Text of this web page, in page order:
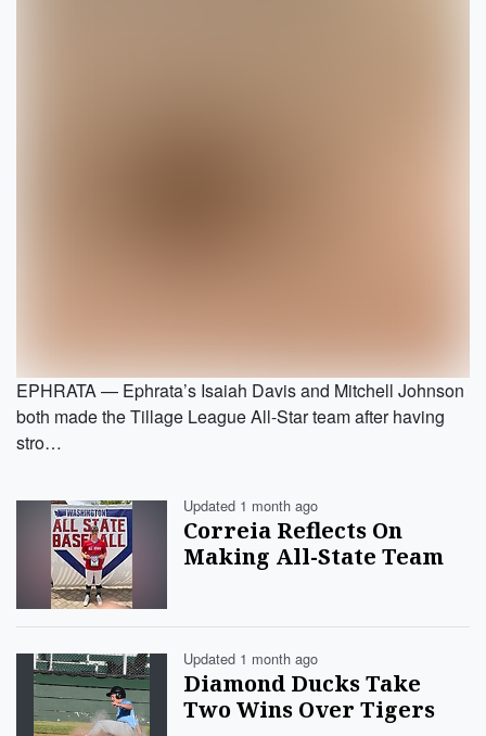
EPHRATA — Ephrata’s Isaiah Davis and Mitchell Johnson
both made the Tillage League All-Star team after having
stro…
Updated 1 month ago
Correia Reflects On
Making All-State Team
Updated 1 month ago
Diamond Ducks Take
Two Wins Over Tigers